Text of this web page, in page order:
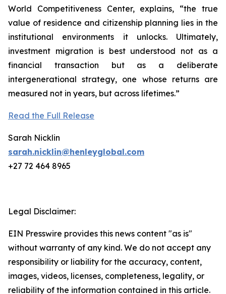
World Competitiveness Center, explains, “the true
value of residence and citizenship planning lies in the
institutional environments it unlocks. Ultimately,
investment migration is best understood not as a
financial transaction but as a deliberate
intergenerational strategy, one whose returns are
measured not in years, but across lifetimes.”
Read the Full Release
Sarah Nicklin
sarah.nicklin@henleyglobal.com
+27 72 464 8965
Legal Disclaimer:
EIN Presswire provides this news content "as is"
without warranty of any kind. We do not accept any
responsibility or liability for the accuracy, content,
images, videos, licenses, completeness, legality, or
reliability of the information contained in this article.